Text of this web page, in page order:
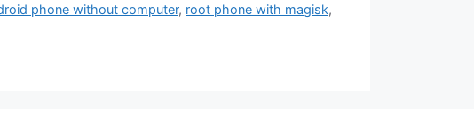
phone without computer, root phone with magisk,